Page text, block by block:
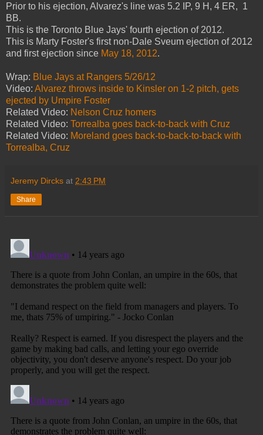
Prior to his ejection, Alvarez's line was 5.2 IP, 9 H, 4 ER, 1
BB.
This is the Toronto Blue Jays' fourth ejection of 2012.
This is Marty Foster's first non-Dale Sveum ejection of 2012
and first ejection since May 18, 2012.
Wrap: Blue Jays at Rangers 5/26/12
Video: Alvarez throws inside to Kinsler on 1-2 pitch, gets
ejected by Umpire Foster
Related Video: Nelson Cruz homers
Related Video: Torrealba goes back-to-back with Cruz
Related Video: Moreland goes back-to-back-to-back with
Torrealba, Cruz
Jeremy Dircks at 2:43 PM
Share